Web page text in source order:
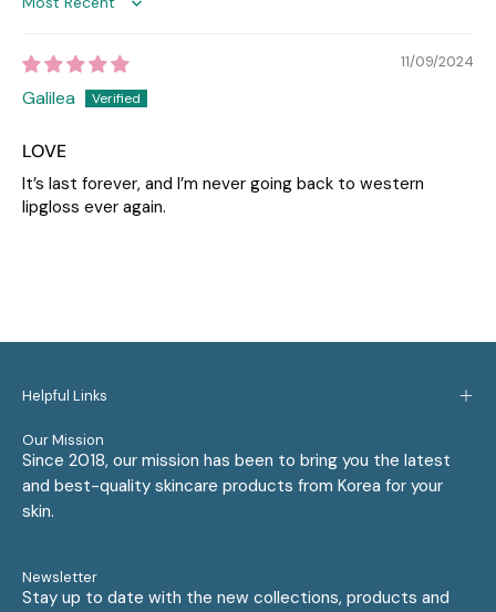
Sort by
11/09/2024
Galilea
LOVE
It’s last forever, and I’m never going back to western
lipgloss ever again.
Helpful Links
Our Mission
Since 2018, our mission has been to bring you the latest
and best-quality skincare products from Korea for your
skin.
Newsletter
Stay up to date with the new collections, products and